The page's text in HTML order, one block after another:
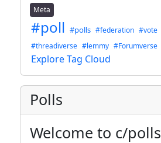
Meta
#poll #polls #federation #vote
#threadiverse #lemmy #Forumverse
Explore Tag Cloud
Polls
Welcome to c/polls